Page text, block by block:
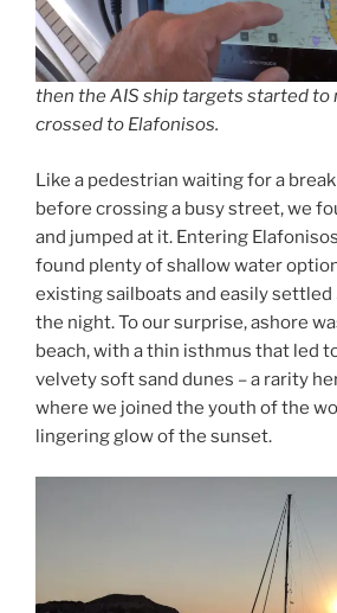
then the AIS ship targets started to
crossed to Elafonisos.
Like a pedestrian waiting for a
before crossing a busy street, we
and jumped at it. Entering
found plenty of shallow water
existing sailboats and easily settled
the night. To our surprise, ashore
beach, with a thin isthmus that led
velvety soft sand dunes – a rarity
where we joined the youth of the
lingering glow of the sunset.